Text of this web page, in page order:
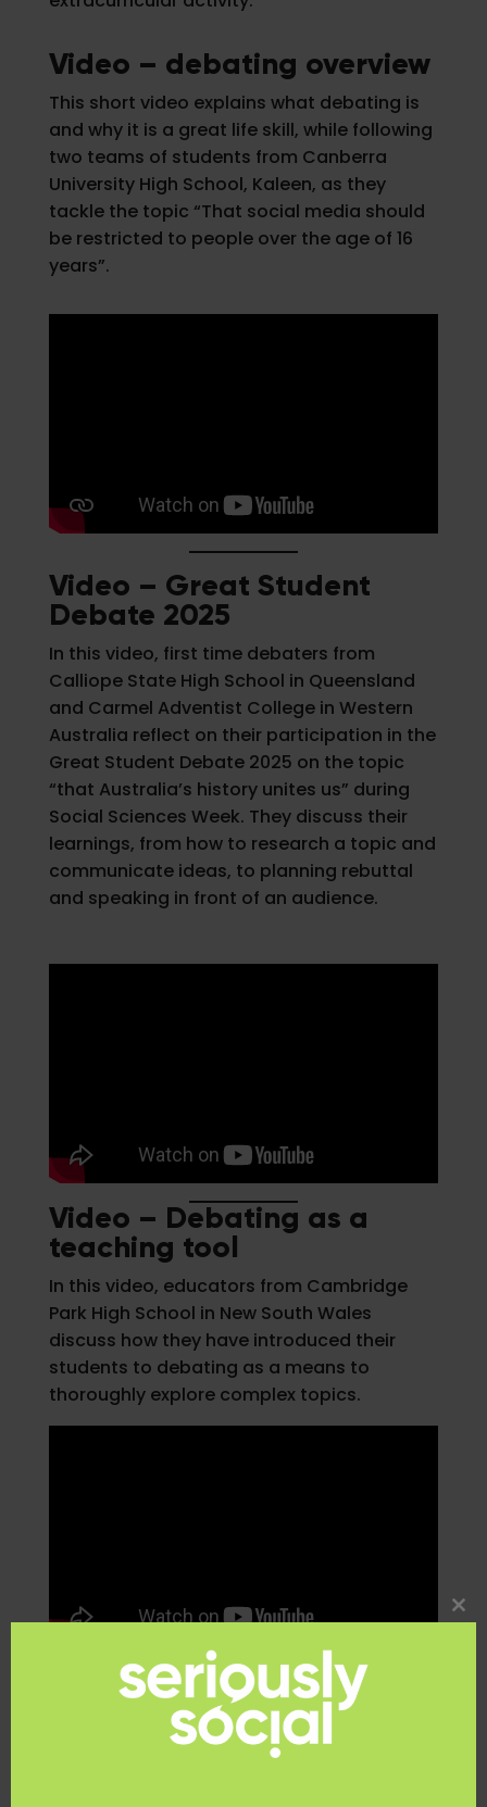
Video – debating overview
This short video explains what debating is
and why it is a great life skill, while following
two teams of students from Canberra
University High School, Kaleen, as they
tackle the topic “That social media should
be restricted to people over the age of 16
years”.
Video – Great Student
Debate 2025
In this video, first time debaters from
Calliope State High School in Queensland
and Carmel Adventist College in Western
Australia reflect on their participation in the
Great Student Debate 2025 on the topic
“that Australia’s history unites us” during
Social Sciences Week. They discuss their
learnings, from how to research a topic and
communicate ideas, to planning rebuttal
and speaking in front of an audience.
Video – Debating as a
teaching tool
In this video, educators from Cambridge
Park High School in New South Wales
discuss how they have introduced their
students to debating as a means to
thoroughly explore complex topics.
Teacher Resource